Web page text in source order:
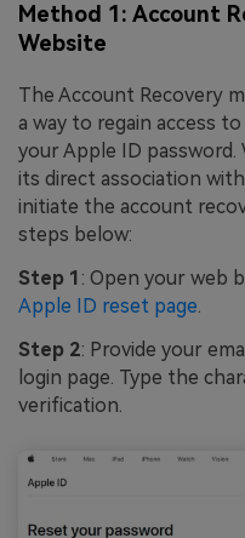
Method 1: Account
Website
The Account Recovery
a way to regain access
your Apple ID
its direct association
initiate the account
steps below:
Step 1 : Open your web
Apple ID reset page.
Step 2: Provide your
login page. Type the
verification.